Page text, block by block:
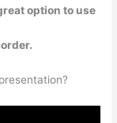
option to use